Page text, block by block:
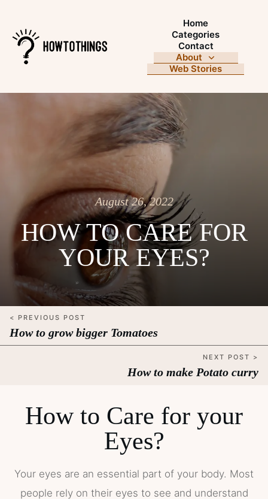
Home
Categories
Contact
About
Web Stories
August 26, 2022
HOW TO CARE FOR
YOUR EYES?
< PREVIOUS POST
How to grow bigger Tomatoes
NEXT POST >
How to make Potato curry
How to Care for your
Eyes?
Your eyes are an essential part of your body. Most
people rely on their eyes to see and understand